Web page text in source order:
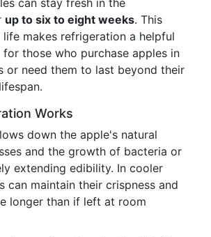
can stay fresh in the
up to six to eight weeks. This
makes refrigeration a helpful
those who purchase apples in
or need them to last beyond their
Works
down the apple's natural
and the growth of bacteria or
extending edibility. In cooler
can maintain their crispness and
longer than if left at room